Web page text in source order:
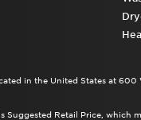
in the United States at 600
Suggested Retail Price, which